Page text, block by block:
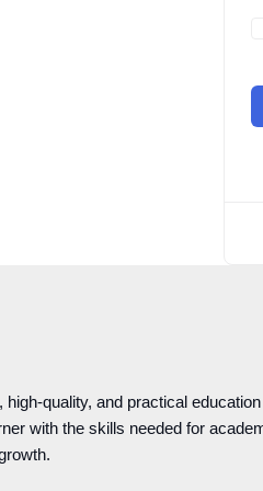
high-quality, and practical
with the skills needed for